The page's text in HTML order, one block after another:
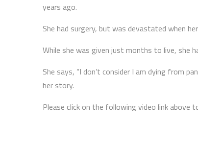
years ago.
She had surgery, but was devastated when
While she was given just months to live, she
She says, “I don’t consider I am dying from
her story.
Please click on the following video link above